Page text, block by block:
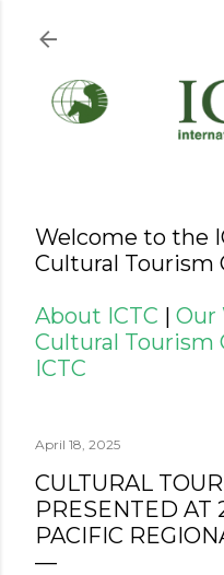
Welcome to the
Cultural
About ICTC | Our
Cultural Tourism
ICTC
April 18, 2025
CULTURAL
PRESENTED AT
PACIFIC